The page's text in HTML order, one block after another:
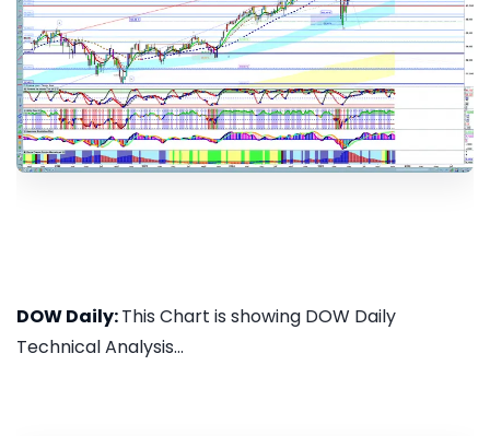
DOW Daily:This Chart is showing DOW Daily
Technical Analysis...